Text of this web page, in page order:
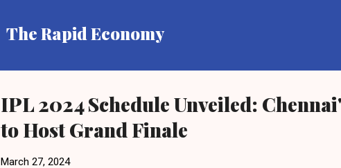
The Rapid Economy
IPL 2024 Schedule Unveiled:
to Host Grand Finale
March 27, 2024